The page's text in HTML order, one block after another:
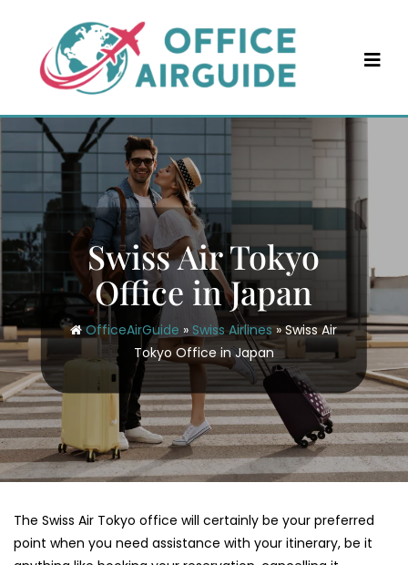
content
Swiss Air Tokyo
Office in Japan
OfficeAirGuide » Swiss Airlines»Swiss Air
Tokyo Office in Japan
The Swiss Air Tokyo office will certainly be your preferred
point when you need assistance with your itinerary, be it